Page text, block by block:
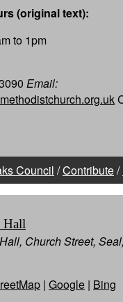
(original text):
to 1pm
Email:
Council /Contribute/
Hall
Church Street,
| Google | Bing